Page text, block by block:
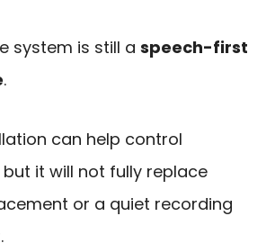
system is still a speech-first
.
can help control
it will not fully replace
or a quiet recording